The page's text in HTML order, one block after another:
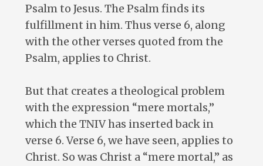
Psalm to Jesus. The Psalm finds its
fulfillment in him. Thus verse 6, along
with the other verses quoted from the
Psalm, applies to Christ.
But that creates a theological problem
with the expression “mere mortals,”
which the TNIV has inserted back in
verse 6. Verse 6, we have seen, applies to
Christ. So was Christ a “mere mortal,” as